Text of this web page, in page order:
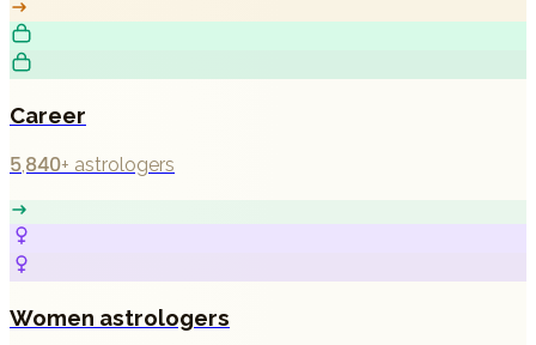
Career
5,840+ astrologers
Women astrologers